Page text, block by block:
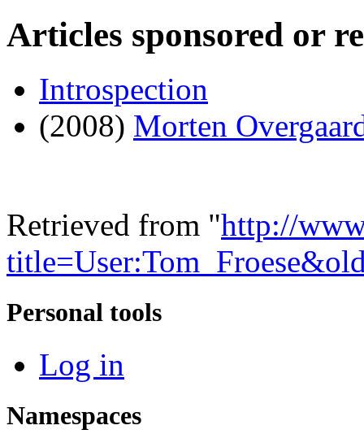
Articles sponsored or
Introspection
(2008) Morten
Retrieved from "http://
Personal tools
Log in
Namespaces